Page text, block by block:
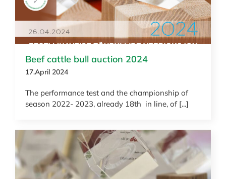
Beef cattle bull auction 2024
17.April 2024
The performance test and the championship of
season 2022- 2023, already 18th in line, of [...]